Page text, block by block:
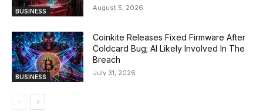
BUSINESS August 5, 2026
BUSINESS
Coinkite Releases Fixed Firmware After
Coldcard Bug; AI Likely Involved In The
Breach
July 31, 2026